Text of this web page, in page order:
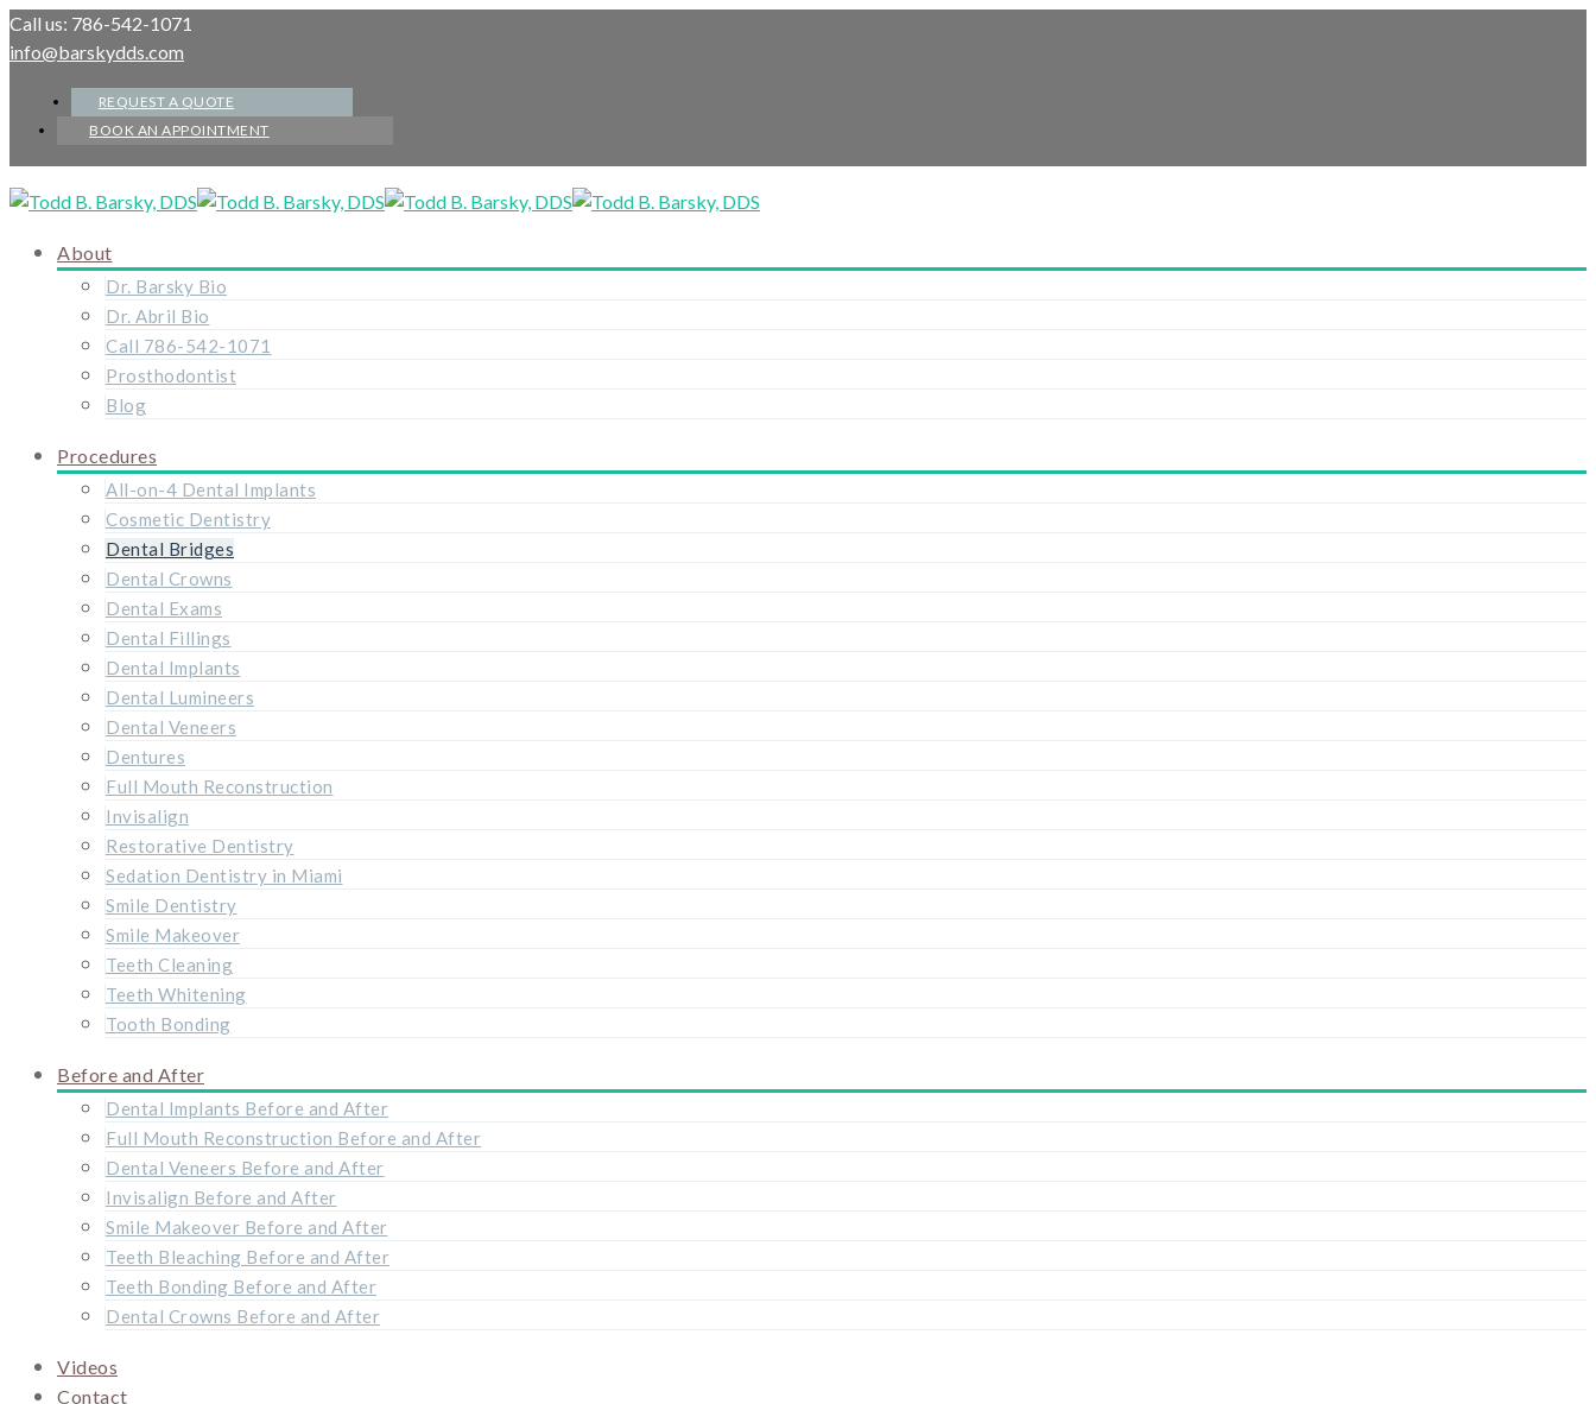
Call us: 786-542-1071
info@barskydds.com
REQUEST A QUOTE
BOOK AN APPOINTMENT
About
Dr. Barsky Bio
Dr. Abril Bio
Call 786-542-1071
Prosthodontist
Blog
Procedures
All-on-4 Dental Implants
Cosmetic Dentistry
Dental Bridges
Dental Crowns
Dental Exams
Dental Fillings
Dental Implants
Dental Lumineers
Dental Veneers
Dentures
Full Mouth Reconstruction
Invisalign
Restorative Dentistry
Sedation Dentistry in Miami
Smile Dentistry
Smile Makeover
Teeth Cleaning
Teeth Whitening
Tooth Bonding
Before and After
Dental Implants Before and After
Full Mouth Reconstruction Before and After
Dental Veneers Before and After
Invisalign Before and After
Smile Makeover Before and After
Teeth Bleaching Before and After
Teeth Bonding Before and After
Dental Crowns Before and After
Videos
Contact